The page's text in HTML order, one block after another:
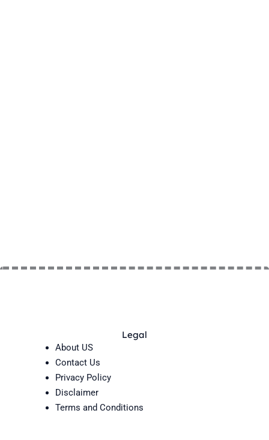
Legal
About US
Contact Us
Privacy Policy
Disclaimer
Terms and Conditions